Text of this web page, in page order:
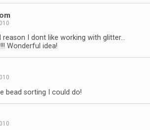
reason I dont like working with glitter…
Wonderful idea!
bead sorting I could do!